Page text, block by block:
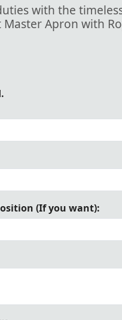
with elegant royal
with the
Apron with
(If you want):